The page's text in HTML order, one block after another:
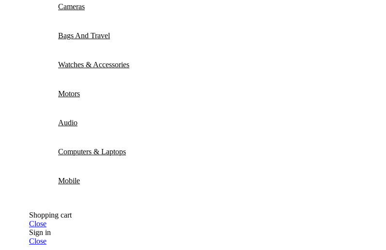
Cameras
Bags And Travel
Watches & Accessories
Motors
Audio
Computers & Laptops
Mobile
Shopping cart
Close
Sign in
Close